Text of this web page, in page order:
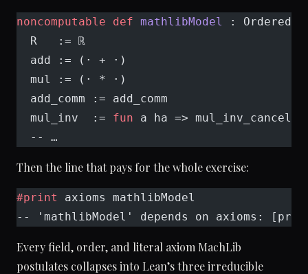
noncomputable def mathlibModel
:
  R   := ℝ
  add := (· + ·)
  mul := (· * ·)
  add_comm := add_comm
  mul_inv  :=
fun a ha => mul_inv_cancel₀
  -- …
Then the line that pays for the whole exercise:
#print
axioms mathlibModel
-- 'mathlibModel' depends on axioms:
Every field, order, and literal axiom MachLib
postulates collapses into Lean’s three irreducible